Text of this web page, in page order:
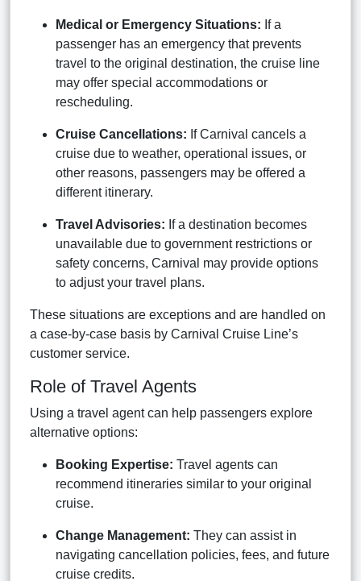
Medical or Emergency Situations: If a
passenger has an emergency that prevents
travel to the original destination, the cruise line
may offer special accommodations or
rescheduling.
Cruise Cancellations: If Carnival cancels a
cruise due to weather, operational issues, or
other reasons, passengers may be offered a
different itinerary.
Travel Advisories: If a destination becomes
unavailable due to government restrictions or
safety concerns, Carnival may provide options
to adjust your travel plans.
These situations are exceptions and are handled on
a case-by-case basis by Carnival Cruise Line’s
customer service.
Role of Travel Agents
Using a travel agent can help passengers explore
alternative options:
Booking Expertise: Travel agents can
recommend itineraries similar to your original
cruise.
Change Management: They can assist in
navigating cancellation policies, fees, and future
cruise credits.